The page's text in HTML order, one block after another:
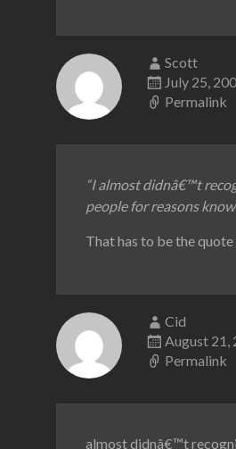
Scott
July 25,
Permalink
“I almost didnâ€™t
people for reasons
That has to be the
Cid
August 21,
Permalink
almost didnâ€™t